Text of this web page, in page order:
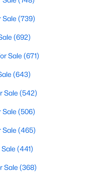
homes for sale in
listing details, school
in Garner. Our local
whether selling your
great property that suits
Sale (739)
(692)
Sale (671)
(643)
Sale (542)
Sale (506)
Sale (465)
(441)
Sale (368)